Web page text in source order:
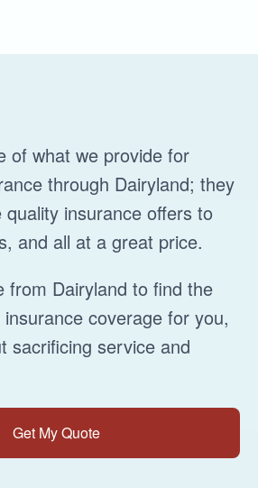
of what we provide for
through Dairyland; they
insurance offers to
and all at a great price.
from Dairyland to find the
coverage for you,
sacrificing service and
Get My Quote